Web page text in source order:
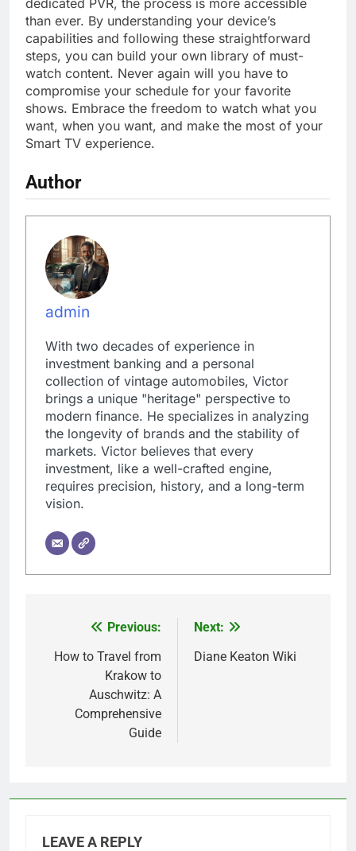
than ever. By understanding your device’s
capabilities and following these straightforward
steps, you can build your own library of must-
watch content. Never again will you have to
compromise your schedule for your favorite
shows. Embrace the freedom to watch what you
want, when you want, and make the most of your
Smart TV experience.
Author
admin
With two decades of experience in
investment banking and a personal
collection of vintage automobiles, Victor
brings a unique "heritage" perspective to
modern finance. He specializes in analyzing
the longevity of brands and the stability of
markets. Victor believes that every
investment, like a well-crafted engine,
requires precision, history, and a long-term
vision.
navigation
Previous:
How to Travel from
Krakow to
Auschwitz: A
Comprehensive
Guide
Next:
Diane Keaton Wiki
LEAVE A REPLY